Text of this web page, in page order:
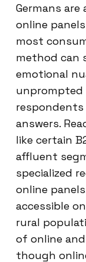
Germans
online
most
method can
emotional
unprompted
answers.
like certain
affluent
specialized
online
accessible
rural
of online and
though